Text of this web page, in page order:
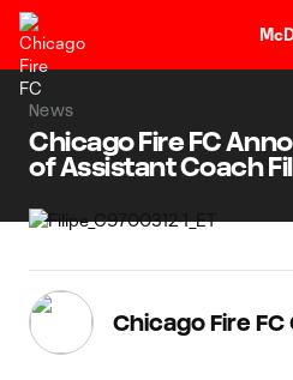
News
Chicago Fire FC
of Assistant Coach
Chicago Fire